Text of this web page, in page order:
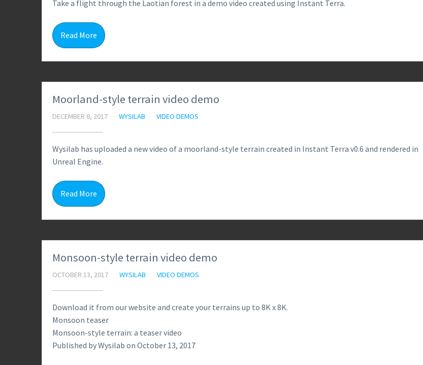
Take a flight through the Laotian forest in a demo video created using Instant Terra.
Read More
Moorland-style terrain video demo
DECEMBER 8, 2017 WYSILAB VIDEO DEMOS
Wysilab has uploaded a new video of a moorland-style terrain created in Instant Terra v0.6 and rendered in
Unreal Engine.
Read More
Monsoon-style terrain video demo
OCTOBER 13, 2017 WYSILAB VIDEO DEMOS
Download it from our website and create your terrains up to 8K x 8K.
Monsoon teaser
Monsoon-style terrain: a teaser video
Published by Wysilab on October 13, 2017